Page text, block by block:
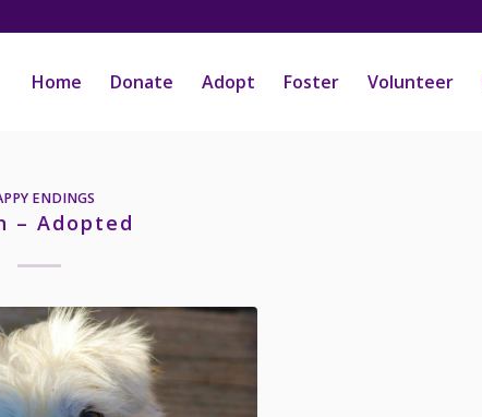
Home Donate Adopt Foster Volunteer
ENDINGS
– Adopted